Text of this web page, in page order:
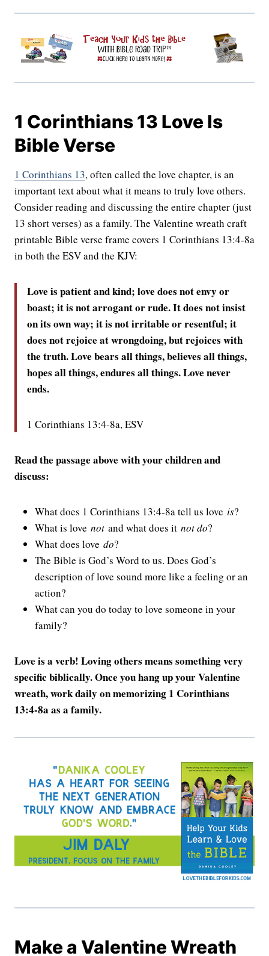
1 Corinthians 13 Love Is
Bible Verse
1 Corinthians 13, often called the love chapter, is an
important text about what it means to truly love others.
Consider reading and discussing the entire chapter (just
13 short verses) as a family. The Valentine wreath craft
printable Bible verse frame covers 1 Corinthians 13:4-8a
in both the ESV and the KJV:
Love is patient and kind; love does not envy or
boast; it is not arrogantor rude. It does not insist
on its own way; it is not irritable or resentful; it
does not rejoice at wrongdoing, but rejoices with
the truth.Love bears all things, believes all things,
hopes all things, endures all things.Love never
ends.
1 Corinthians 13:4-8a, ESV
Read the passage above with your children and
discuss:
What does 1 Corinthians 13:4-8a tell us love is?
What is love not and what does it not do?
What does love do?
The Bible is God’s Word to us. Does God’s
description of love sound more like a feeling or an
action?
What can you do today to love someone in your
family?
Love is a verb! Loving others means something very
specific biblically. Once you hang up your Valentine
wreath, work daily on memorizing 1 Corinthians
13:4-8a as a family.
Make a Valentine Wreath